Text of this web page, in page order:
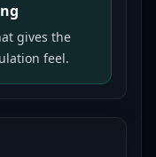
gives the
feel.